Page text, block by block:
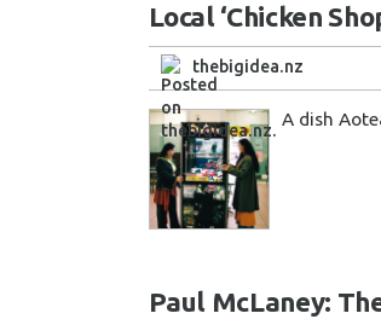
Local ‘Chicken
thebigidea.nz
A dish
Paul McLaney: